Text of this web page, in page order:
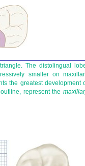
The distolingual
smaller on
the greatest development
represent the